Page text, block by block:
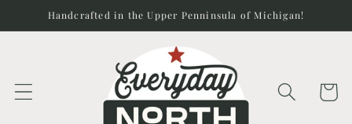
Skip to
content
Handcrafted in the Upper Penninsula of Michigan!
Cart